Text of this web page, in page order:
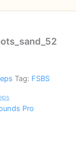
Tag: FSBS
Pro